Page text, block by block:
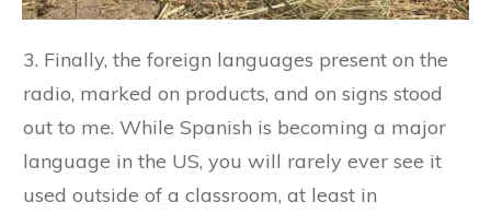
3. Finally, the foreign languages present on the
radio, marked on products, and on signs stood
out to me. While Spanish is becoming a major
language in the US, you will rarely ever see it
used outside of a classroom, at least in